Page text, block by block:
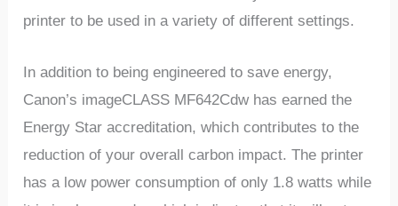
printer to be used in a variety of different settings.
In addition to being engineered to save energy,
Canon’s imageCLASS MF642Cdw has earned the
Energy Star accreditation, which contributes to the
reduction of your overall carbon impact. The printer
has a low power consumption of only 1.8 watts while